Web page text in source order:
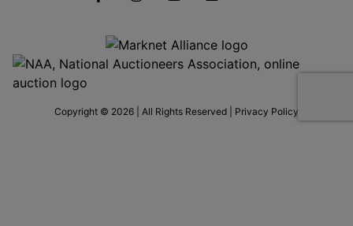
Copyright © 2026 | All Rights Reserved | Privacy Policy